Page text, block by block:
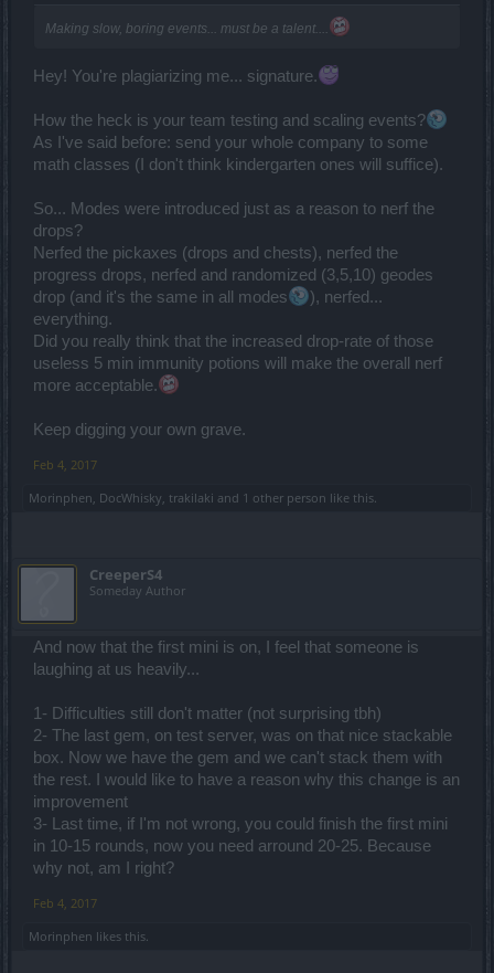
Making slow, boring events... must be a talent....
Hey! You're plagiarizing me... signature.
How the heck is your team testing and scaling events?
As I've said before: send your whole company to some
math classes (I don't think kindergarten ones will suffice).
So... Modes were introduced just as a reason to nerf the
drops?
Nerfed the pickaxes (drops and chests), nerfed the
progress drops, nerfed and randomized (3,5,10) geodes
drop (and it's the same in all modes
), nerfed...
everything.
Did you really think that the increased drop-rate of those
useless 5 min immunity potions will make the overall nerf
more acceptable.
Keep digging your own grave.
Feb 4, 2017
Morinphen, DocWhisky, trakilaki and 1 other person like this.
CreeperS4
Someday Author
And now that the first mini is on, I feel that someone is
laughing at us heavily...
1- Difficulties still don't matter (not surprising tbh)
2- The last gem, on test server, was on that nice stackable
box. Now we have the gem and we can't stack them with
the rest. I would like to have a reason why this change is an
improvement
3- Last time, if I'm not wrong, you could finish the first mini
in 10-15 rounds, now you need arround 20-25. Because
why not, am I right?
Feb 4, 2017
Morinphen likes this.